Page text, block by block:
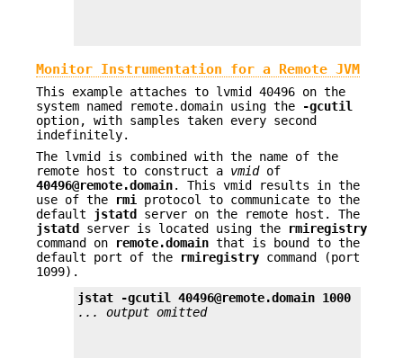
Monitor Instrumentation for a Remote JVM
This example attaches to lvmid 40496 on the
system named remote.domain using the
-gcutil
option, with samples taken every second
indefinitely.
The lvmid is combined with the name of the
remote host to construct a vmidof
40496@remote.domain. This vmid results in the
use of the
rmi protocol to communicate to the
default jstatd
server on the remote host. The
jstatd
server is located using the
rmiregistry
command on
remote.domain that is bound to the
default port of the
rmiregistry command (port
1099).
jstat -gcutil 40496@remote.domain 1000
... output omitted